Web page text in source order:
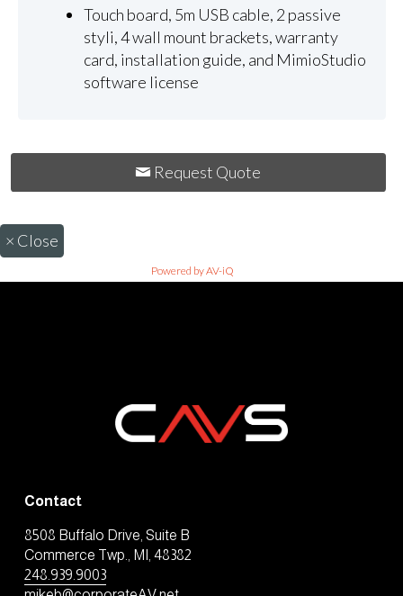
Touch board, 5m USB cable, 2 passive
styli, 4 wall mount brackets, warranty
card, installation guide, and MimioStudio
software license
Request Quote
× Close
Powered by AV-iQ
Contact
8508 Buffalo Drive, Suite B
Commerce Twp., MI, 48382
248.939.9003